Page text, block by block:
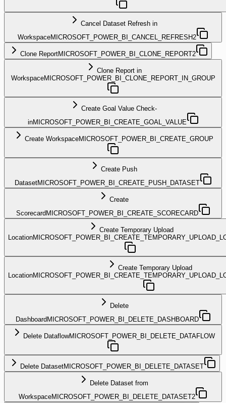
Cancel Dataset Refresh in
WorkspaceMICROSOFT_POWER_BI_CANCEL_REFRESH2
Clone ReportMICROSOFT_POWER_BI_CLONE_REPORT2
Clone Report in
WorkspaceMICROSOFT_POWER_BI_CLONE_REPORT_IN_GROUP
Create Goal Value Check-
inMICROSOFT_POWER_BI_CREATE_GOAL_VALUE
Create WorkspaceMICROSOFT_POWER_BI_CREATE_GROUP
Create Push
DatasetMICROSOFT_POWER_BI_CREATE_PUSH_DATASET
Create
Scorecard MICROSOFT_POWER_BI_CREATE_SCORECARD
Create Temporary Upload
Location
Create Temporary Upload
Location
Delete
Dashboard MICROSOFT_POWER_BI_DELETE_DASHBOARD
Delete DataflowMICROSOFT_POWER_BI_DELETE_DATAFLOW
Delete DatasetMICROSOFT_POWER_BI_DELETE_DATASET
Delete Dataset from
WorkspaceMICROSOFT_POWER_BI_DELETE_DATASET2